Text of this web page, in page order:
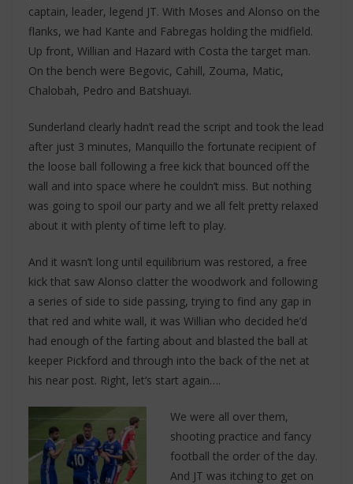
captain, leader, legend JT. With Moses and Alonso on the
flanks, we had Kante and Fabregas holding the midfield.
Up front, Willian and Hazard with Costa the target man.
On the bench were Begovic, Cahill, Zouma, Matic,
Chalobah, Pedro and Batshuayi.
Sunderland clearly hadn’t read the script and took the lead
after just 3 minutes, Manquillo the fortunate recipient of
the loose ball following a free kick that bounced off the
wall and into space where he couldn’t miss. But nothing
was going to spoil our party and we all felt pretty relaxed
about it with plenty of time left to play.
And it wasn’t long until equilibrium was restored, a free
kick that saw Alonso clatter the woodwork and following
a series of side to side passing, trying to find any gap in
that red and white wall, it was Willian who decided he’d
had enough of the farting about and blasted the ball at
keeper Pickford and through into the back of the net at
his near post. Right, let’s start again….
We were all over them,
shooting practice and fancy
football the order of the day.
And JT was itching to get on